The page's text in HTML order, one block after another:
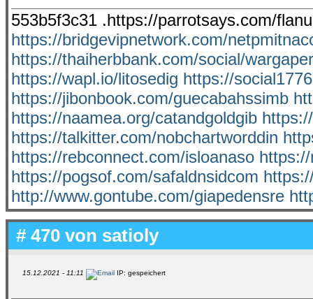
553b5f3c31 .https://parrotsays.com/
https://bridgevipnetwork.com/
https://thaiherbbank.com/social/
https://wapl.io/litosedig https://
https://jibonbook.com/guecabahssimb
https://naamea.org/catandgoldgib
https://talkitter.com/nobchartworddin
https://rebconnect.com/isloanaso
https://pogsof.com/safaldnsidcom
http://www.gontube.com/giapedensre
# 470 von satioly
15.12.2021 - 11:11 IP: gespeichert